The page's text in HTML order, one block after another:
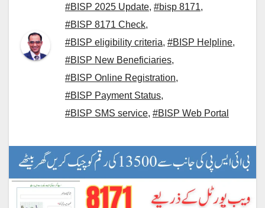
#BISP 2025 Update, #bisp 8171,
#BISP 8171 Check,
#BISP eligibility criteria, #BISP Helpline,
#BISP New Beneficiaries,
#BISP Online Registration,
#BISP Payment Status,
#BISP SMS service, #BISP Web Portal